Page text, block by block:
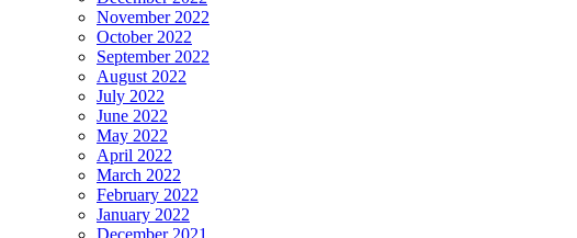
November 2022
October 2022
September 2022
August 2022
July 2022
June 2022
May 2022
April 2022
March 2022
February 2022
January 2022
December 2021